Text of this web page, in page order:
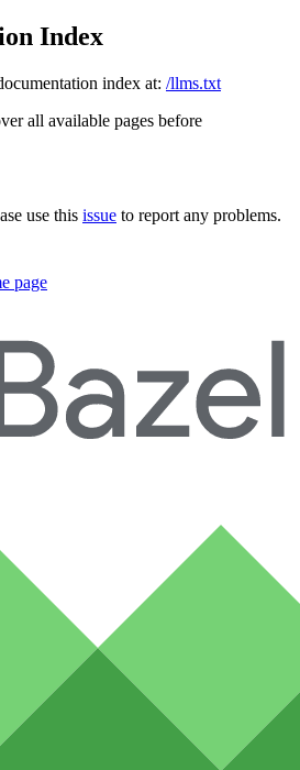
Index
index at: /llms.txt
all available pages before
use this issue to report any problems.
page